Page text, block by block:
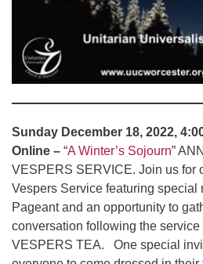
Sunday December 18, 2022,
Online – “A Winter’s Sojourn”
VESPERS SERVICE. Join us for
Vespers Service featuring special
Pageant and an opportunity to
conversation following the
VESPERS TEA. One special